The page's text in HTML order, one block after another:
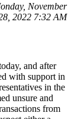
November
2022 7:32 AM
and after
with support in
in the
unsure and
from